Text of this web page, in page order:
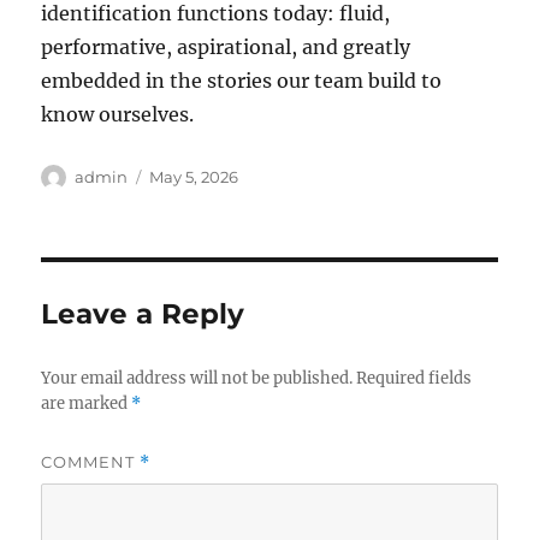
identification functions today: fluid,
performative, aspirational, and greatly
embedded in the stories our team build to
know ourselves.
Author
admin
Posted
May 5, 2026
Leave a Reply
Your email address will not be published. Required fields
are marked *
COMMENT *